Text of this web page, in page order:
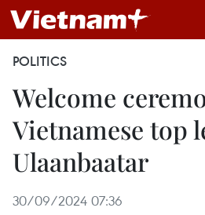
POLITICS
Welcome
Vietnamese top
Ulaanbaatar
30/09/2024 07:36